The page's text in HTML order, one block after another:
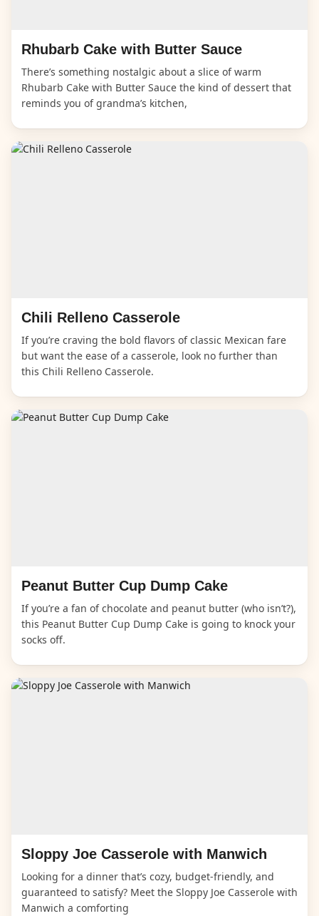
Rhubarb Cake with Butter Sauce
There’s something nostalgic about a slice of warm
Rhubarb Cake with Butter Sauce the kind of dessert that
reminds you of grandma’s kitchen,
Chili Relleno Casserole
If you’re craving the bold flavors of classic Mexican fare
but want the ease of a casserole, look no further than
this Chili Relleno Casserole.
Peanut Butter Cup Dump Cake
If you’re a fan of chocolate and peanut butter (who isn’t?),
this Peanut Butter Cup Dump Cake is going to knock your
socks off.
Sloppy Joe Casserole with Manwich
Looking for a dinner that’s cozy, budget-friendly, and
guaranteed to satisfy? Meet the Sloppy Joe Casserole with
Manwich a comforting